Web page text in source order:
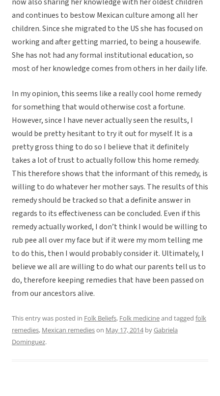
and continues to bestow Mexican culture among all her
children. Since she migrated to the US she has focused on
working and after getting married, to being a housewife.
She has not had any formal institutional education, so
most of her knowledge comes from others in her daily life.
In my opinion, this seems like a really cool home remedy
for something that would otherwise cost a fortune.
However, since I have never actually seen the results, I
would be pretty hesitant to try it out for myself. It is a
pretty gross thing to do so I believe that it definitely
takes a lot of trust to actually follow this home remedy.
This therefore shows that the informant of this remedy, is
willing to do whatever her mother says. The results of this
remedy should be tracked so that a definite answer in
regards to its effectiveness can be concluded. Even if this
remedy actually worked, I don’t think I would be willing to
rub pee all over my face but if it were my mom telling me
to do this, then I would probably consider it. Ultimately, I
believe we all are willing to do what our parents tell us to
do, therefore keeping remedies that have been passed on
from our ancestors alive.
This entry was posted in Folk Beliefs, Folk medicineand tagged folk
remedies, Mexican remedieson May 17, 2014byGabriela
Dominguez.